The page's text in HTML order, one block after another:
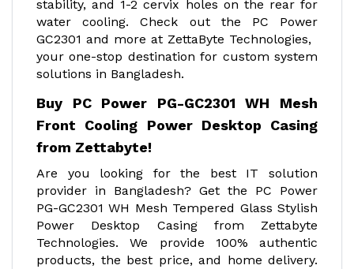
stability, and 1-2 cervix holes on the rear for
water cooling. Check out the PC Power
GC2301 and more at ZettaByte Technologies,
your one-stop destination for custom system
solutions in Bangladesh.
Buy PC Power PG-GC2301 WH Mesh
Front Cooling Power Desktop Casing
from Zettabyte!
Are you looking for the best IT solution
provider in Bangladesh? Get the PC Power
PG-GC2301 WH Mesh Tempered Glass Stylish
Power Desktop Casing from Zettabyte
Technologies. We provide 100% authentic
products, the best price, and home delivery.